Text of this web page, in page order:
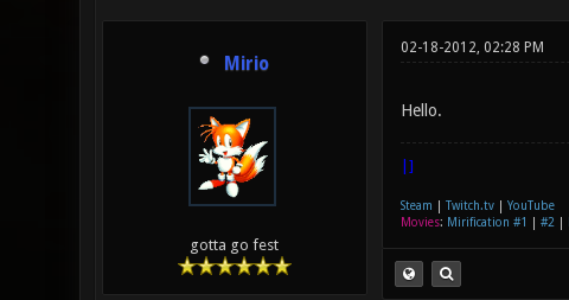
Mirio
gotta go fest
02-18-2012, 02:28 PM
Hello.
|]
Steam Twitch.tv| YouTube
Movies: Mirification #1 #2